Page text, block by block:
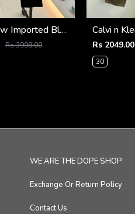
G-sta r Raw Imported Black Super Premium Cargo With Brand Packing F3144-BL
Rs 3998.00
Rs 2049.00
30
WE ARE THE DOPE SHOP
Exchange Or Return Policy
Contact Us